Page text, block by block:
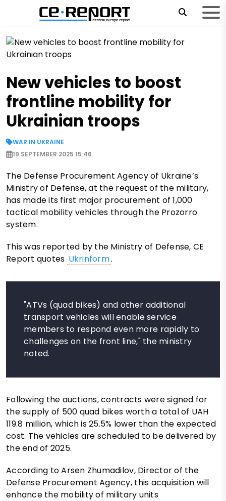
New vehicles to boost
frontline mobility for
Ukrainian troops
WAR IN UKRAINE
19 SEPTEMBER 2025 15:46
The Defense Procurement Agency of Ukraine’s
Ministry of Defense, at the request of the military,
has made its first major procurement of 1,000
tactical mobility vehicles through the Prozorro
system.
This was reported by the Ministry of Defense, CE
Report quotes Ukrinform.
"ATVs (quad bikes) and other additional
transport vehicles will enable service
members to respond even more rapidly to
challenges on the front line," the ministry
noted.
Following the auctions, contracts were signed for
the supply of 500 quad bikes worth a total of UAH
119.8 million, which is 25.5% lower than the expected
cost. The vehicles are scheduled to be delivered by
the end of 2025.
According to Arsen Zhumadilov, Director of the
Defense Procurement Agency, this acquisition will
enhance the mobility of military units